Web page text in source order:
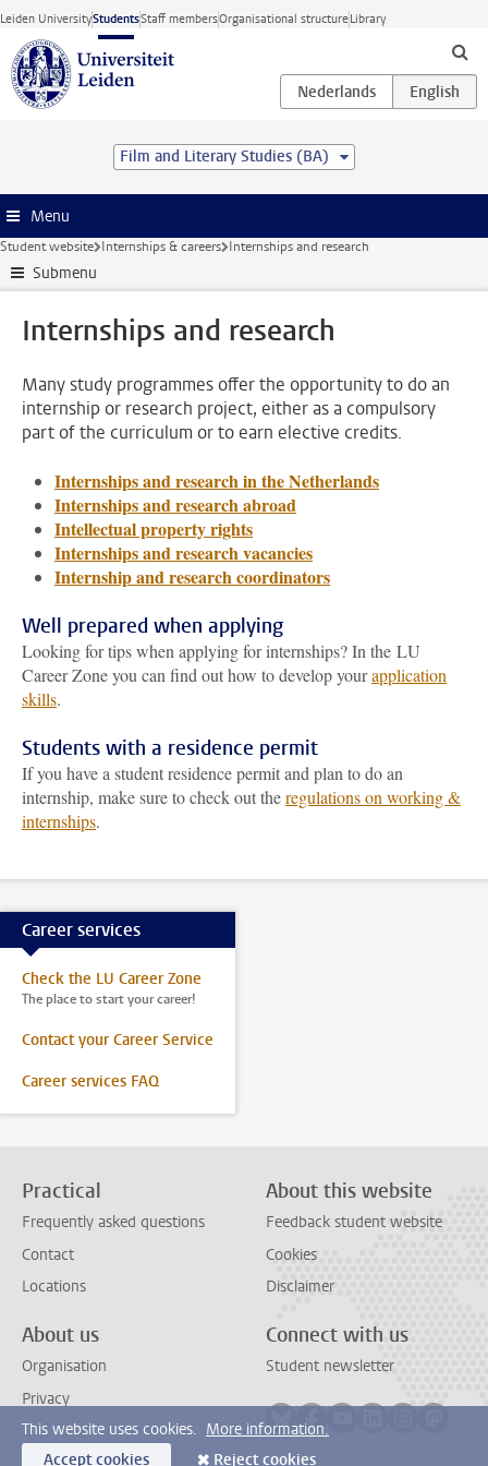
Skip to main content
Leiden UniversityStudentsStaff membersOrganisational structureLibrary
Film and Literary Studies (BA)
Menu
Student website Internships & careers Internships and research
Submenu
Internships and research
Many study programmes offer the opportunity to do an
internship or research project, either as a compulsory
part of the curriculum or to earn elective credits.
Internships and research in the Netherlands
Internships and research abroad
Intellectual property rights
Internships and research vacancies
Internship and research coordinators
Well prepared when applying
Looking for tips when applying for internships? In the LU
Career Zone you can find out how to develop yourapplication
skills.
Students with a residence permit
If you have a student residence permit and plan to do an
internship, make sure to check out theregulations on working &
internships.
Career services
Check the LU Career Zone
The place to start your career!
Contact your Career Service
Career services FAQ
Practical
Frequently asked questions
Contact
Locations
About this website
Feedback student website
Cookies
Disclaimer
About us
Organisation
Privacy
Connect with us
Student newsletter
This website uses cookies. More information.
Accept cookies
Reject cookies